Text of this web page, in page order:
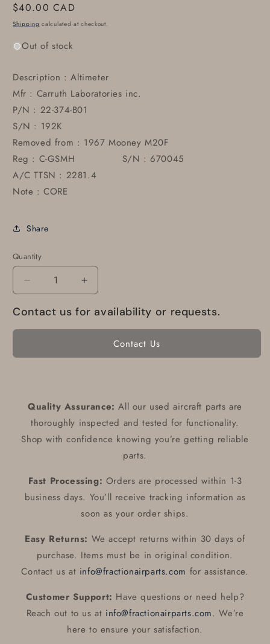
Regular
price
$40.00 CAD
Shipping calculated at checkout.
Out of stock
Description : Altimeter
Mfr : Carruth Laboratories inc.
P/N : 22-374-B01
S/N : 192K
Removed from : 1967 Mooney M20F
Reg : C-GSMH S/N : 670045
A/C TTSN : 2281.4
Note : CORE
Share
Quantity
Decrease
quantity
for
Altimeter
Increase
quantity
for
Altimeter
Contact us for availability or requests.
Contact Us
Quality Assurance: All our used aircraft parts are
thoroughly inspected and tested for functionality.
Shop with confidence knowing you’re getting reliable
parts.
Fast Processing: Orders are processed within 1-3
business days. You’ll receive tracking information as
soon as your order ships.
Easy Returns: We accept returns within 30 days of
purchase. Items must be in original condition.
Contact us at info@fractionairparts.com for assistance.
Customer Support: Have questions or need help?
Reach out to us at info@fractionairparts.com. We’re
here to ensure your satisfaction.